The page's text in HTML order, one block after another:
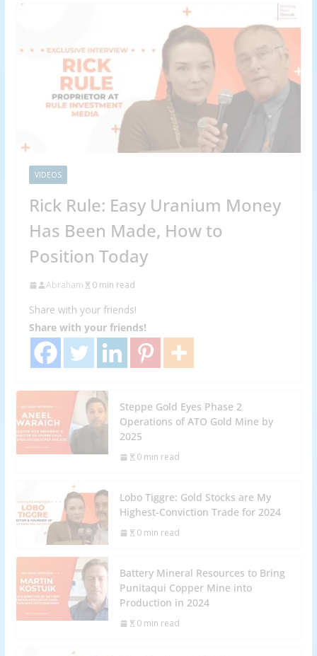
VIDEOS
Rick Rule: Easy Uranium Money
Has Been Made, How to
Position Today
Abraham 0 min read
Share with your friends!
Share with your friends!
Steppe Gold Eyes Phase 2
Operations of ATO Gold Mine by
2025
0 min read
Lobo Tiggre: Gold Stocks are My
Highest-Conviction Trade for 2024
0 min read
Battery Mineral Resources to Bring
Punitaqui Copper Mine into
Production in 2024
0 min read